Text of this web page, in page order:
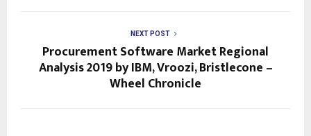
NEXT POST
Procurement Software Market Regional
Analysis 2019 by IBM, Vroozi, Bristlecone –
Wheel Chronicle